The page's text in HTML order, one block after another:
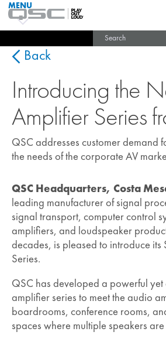
QSC
Audio
Homepage
MENU
India (English)
Back
Introducing the
Amplifier Series
QSC addresses customer demand
the needs of the corporate AV
QSC Headquarters, Costa
leading manufacturer of signal
signal transport, computer control
amplifiers, and loudspeaker
decades, is pleased to introduce its
Series.
QSC has developed a powerful
amplifier series to meet the audio
boardrooms, conference rooms,
spaces where multiple speakers are